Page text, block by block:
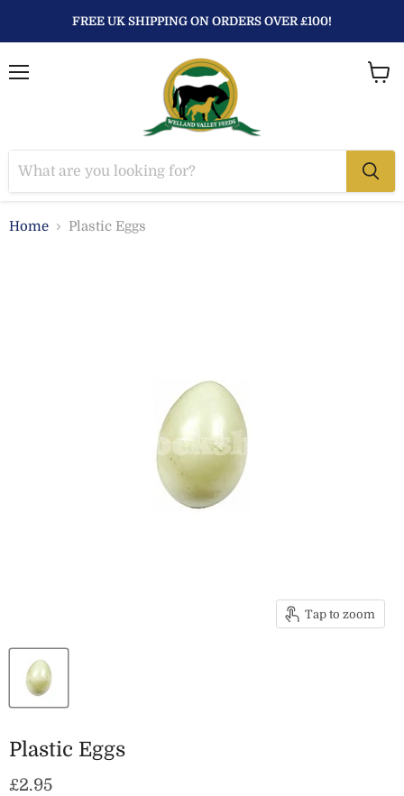
FREE UK SHIPPING ON ORDERS OVER £100!
Home Plastic Eggs
Tap to zoom
Plastic Eggs
Current price
£2.95